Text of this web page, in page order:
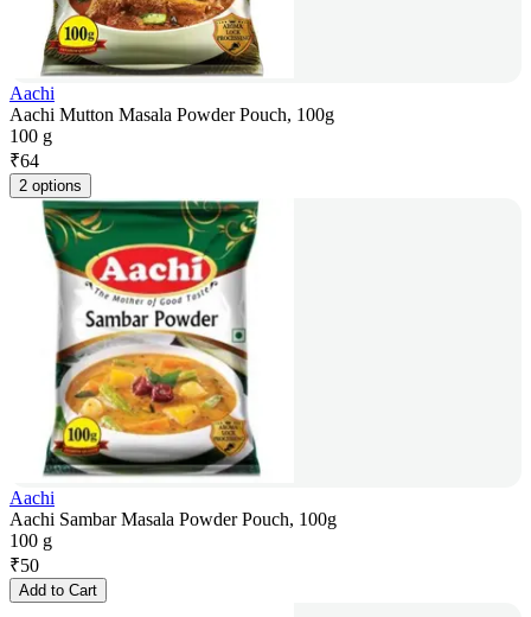
Aachi
Aachi Mutton Masala Powder Pouch, 100g
100 g
₹64
2 options
Aachi
Aachi Sambar Masala Powder Pouch, 100g
100 g
₹50
Add to Cart